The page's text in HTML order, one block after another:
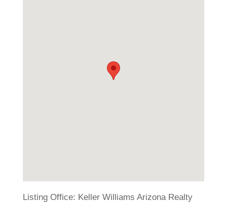
Listing Office: Keller Williams Arizona Realty